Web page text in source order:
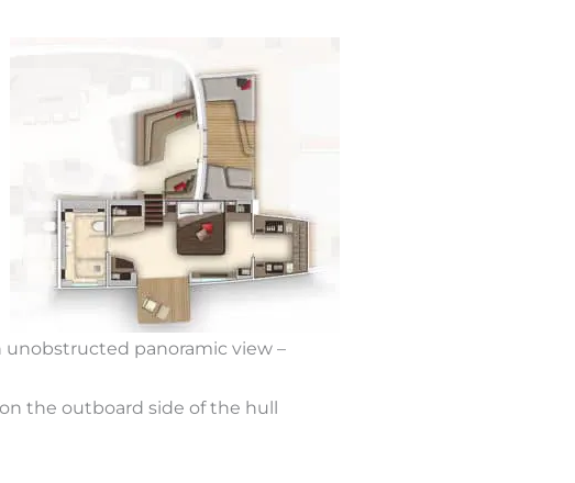
panoramic view –
the outboard side of the hull